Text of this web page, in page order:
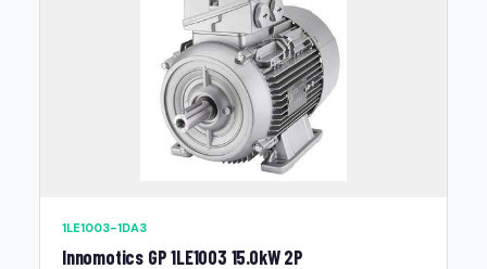
1LE1003-1DA3
Innomotics GP 1LE1003 15.0kW 2P